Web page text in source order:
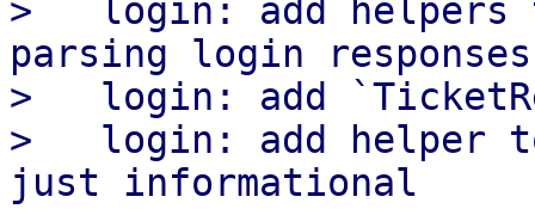
>   login: add helpers
parsing login responses
>   login: add
>   login: add helper
just informational